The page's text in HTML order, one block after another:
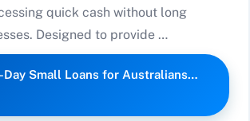
quick cash without long
Designed to provide …
Day Small Loans for Australians…